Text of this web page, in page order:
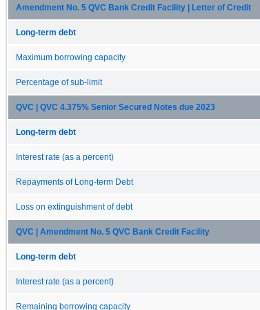
Amendment No. 5 QVC Bank Credit Facility | Letter of Credit
Long-term debt
Maximum borrowing capacity
Percentage of sub-limit
QVC | QVC 4.375% Senior Secured Notes due 2023
Long-term debt
Interest rate (as a percent)
Repayments of Long-term Debt
Loss on extinguishment of debt
QVC | Amendment No. 5 QVC Bank Credit Facility
Long-term debt
Interest rate (as a percent)
Remaining borrowing capacity